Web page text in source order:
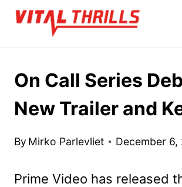
Skip
On Call Series
New Trailer and
By Mirko Parlevliet December 6,
Prime Video has released